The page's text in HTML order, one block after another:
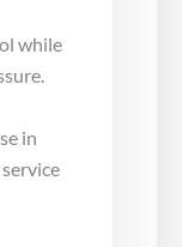
while
in